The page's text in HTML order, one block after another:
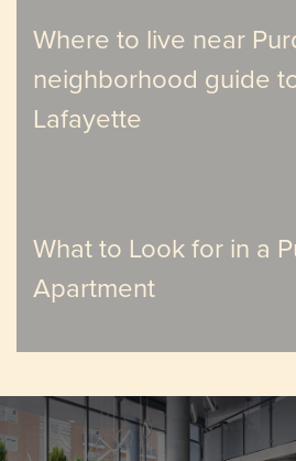
Where to live near
neighborhood guide
Lafayette
What to Look for in a
Apartment